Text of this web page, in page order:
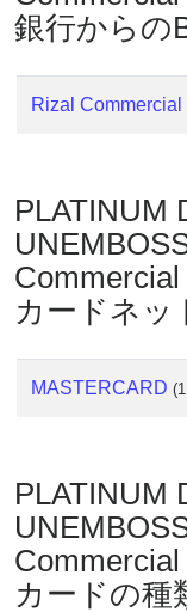
銀行からの
Rizal
PLATINUM
カードネッ
MASTERCARD
PLATINUM
カードの種